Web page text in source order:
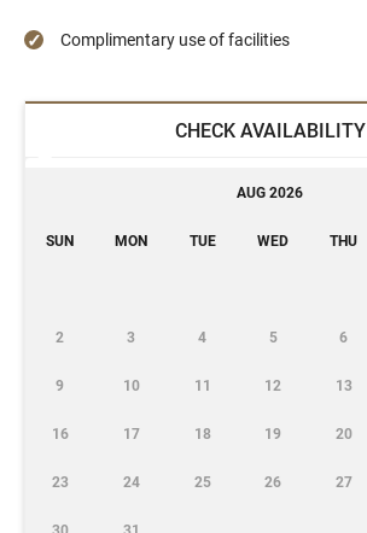
Complimentary use of facilities
CHECK AVAILABILITY
AUG 2026
SUN MON TUE WED THU
2 3 4 5 6
9 10 11 12 13
16 17 18 19 20
23 24 25 26 27
30 31